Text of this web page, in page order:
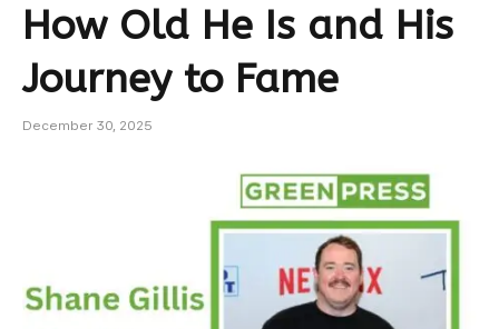
How Old He Is and His
Journey to Fame
December 30, 2025